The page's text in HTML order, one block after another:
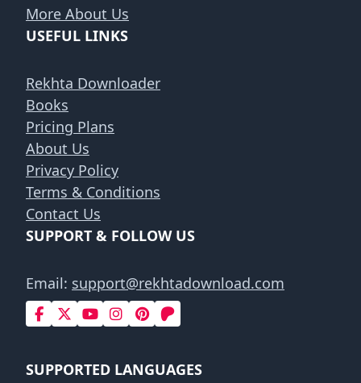
More About Us
USEFUL LINKS
Rekhta Downloader
Books
Pricing Plans
About Us
Privacy Policy
Terms & Conditions
Contact Us
SUPPORT & FOLLOW US
Email: support@rekhtadownload.com
SUPPORTED LANGUAGES